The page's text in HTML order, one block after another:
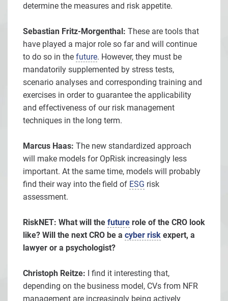
determine the measures and risk appetite.
Sebastian Fritz-Morgenthal: These are tools that
have played a major role so far and will continue
to do so in the future. However, they must be
mandatorily supplemented by stress tests,
scenario analyses and corresponding training and
exercises in order to guarantee the applicability
and effectiveness of our risk management
techniques in the long term.
Marcus Haas: The new standardized approach
will make models for OpRisk increasingly less
important. At the same time, models will probably
find their way into the field of ESG risk
assessment.
RiskNET: What will the future role of the CRO look
like? Will the next CRO be a cyber risk expert, a
lawyer or a psychologist?
Christoph Reitze: I find it interesting that,
depending on the business model, CVs from NFR
management are increasingly being actively